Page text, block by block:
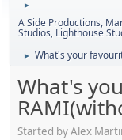
►
A Side Productions,
Studios, Lighthouse
► What's your
What's
Started by Alex